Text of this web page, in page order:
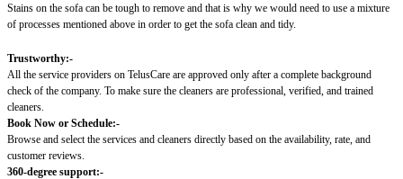
Stains on the sofa can be tough to remove and that is why we would need to use a mixture
of processes mentioned above in order to get the sofa clean and tidy.
Trustworthy:-
All the service providers on TelusCare are approved only after a complete background
check of the company. To make sure the cleaners are professional, verified, and trained
cleaners.
Book Now or Schedule:-
Browse and select the services and cleaners directly based on the availability, rate, and
customer reviews.
360-degree support:-